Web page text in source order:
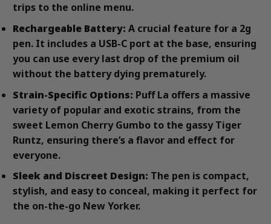
trips to the online menu.
Rechargeable Battery: A crucial feature for a 2g
pen. It includes a USB-C port at the base, ensuring
you can use every last drop of the premium oil
without the battery dying prematurely.
Strain-Specific Options: Puff La offers a massive
variety of popular and exotic strains, from the
sweet Lemon Cherry Gumbo to the gassy Tiger
Runtz, ensuring there’s a flavor and effect for
everyone.
Sleek and Discreet Design: The pen is compact,
stylish, and easy to conceal, making it perfect for
the on-the-go New Yorker.